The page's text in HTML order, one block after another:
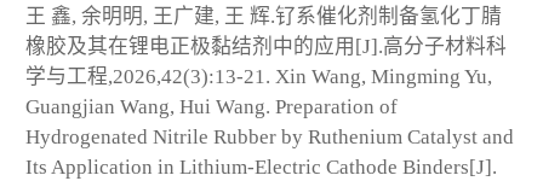
王 鑫, 余明明, 王广建, 王 辉.钌系催化剂制备氢化丁腈
橡胶及其在锂电正极黏结剂中的应用[J].高分子材料科
学与工程,2026,42(3):13-21. Xin Wang, Mingming Yu,
Guangjian Wang, Hui Wang. Preparation of
Hydrogenated Nitrile Rubber by Ruthenium Catalyst and
Its Application in Lithium-Electric Cathode Binders[J].